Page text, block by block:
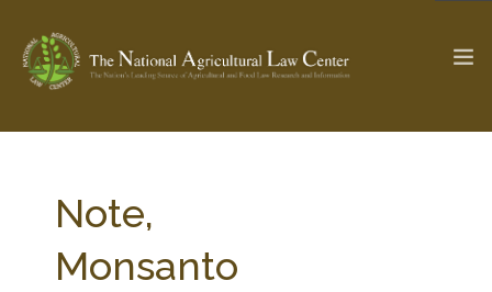
Check out... The Ag & Food Law Update >
SEARCH SITE
Note,
Monsanto